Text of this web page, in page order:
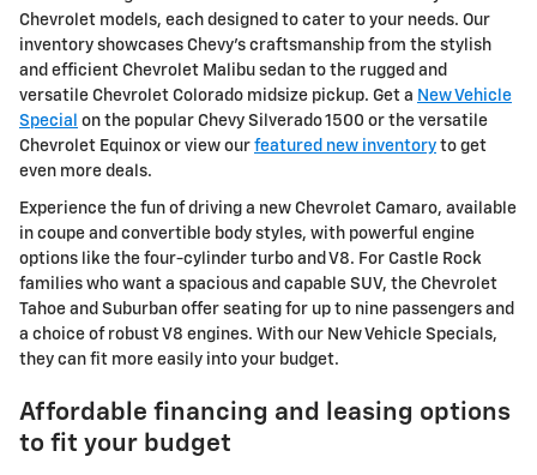
Chevrolet models, each designed to cater to your needs. Our
inventory showcases Chevy's craftsmanship from the stylish
and efficient Chevrolet Malibu sedan to the rugged and
versatile Chevrolet Colorado midsize pickup. Get a New Vehicle
Special on the popular Chevy Silverado 1500 or the versatile
Chevrolet Equinox or view our featured new inventory to get
even more deals.
Experience the fun of driving a new Chevrolet Camaro, available
in coupe and convertible body styles, with powerful engine
options like the four-cylinder turbo and V8. For Castle Rock
families who want a spacious and capable SUV, the Chevrolet
Tahoe and Suburban offer seating for up to nine passengers and
a choice of robust V8 engines. With our New Vehicle Specials,
they can fit more easily into your budget.
Affordable financing and leasing options
to fit your budget